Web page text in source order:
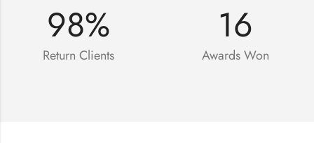
98%
Return Clients
16
Awards Won